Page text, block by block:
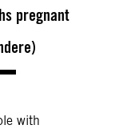
pregnant
with